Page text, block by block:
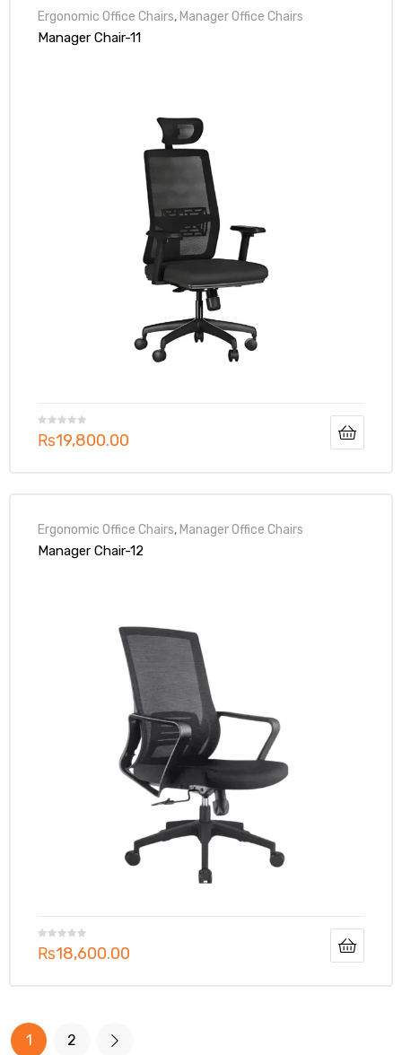
Ergonomic Office Chairs, Manager Office Chairs
Manager Chair-11
₨19,800.00
Ergonomic Office Chairs, Manager Office Chairs
Manager Chair-12
₨18,600.00
1 2